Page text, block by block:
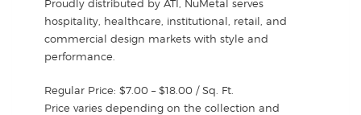
Proudly distributed by ATI, NuMetal serves
hospitality, healthcare, institutional, retail, and
commercial design markets with style and
performance.
Regular Price: $7.00 – $18.00 / Sq. Ft.
Price varies depending on the collection and